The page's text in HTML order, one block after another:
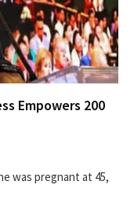
Empowers 200
was pregnant at 45,